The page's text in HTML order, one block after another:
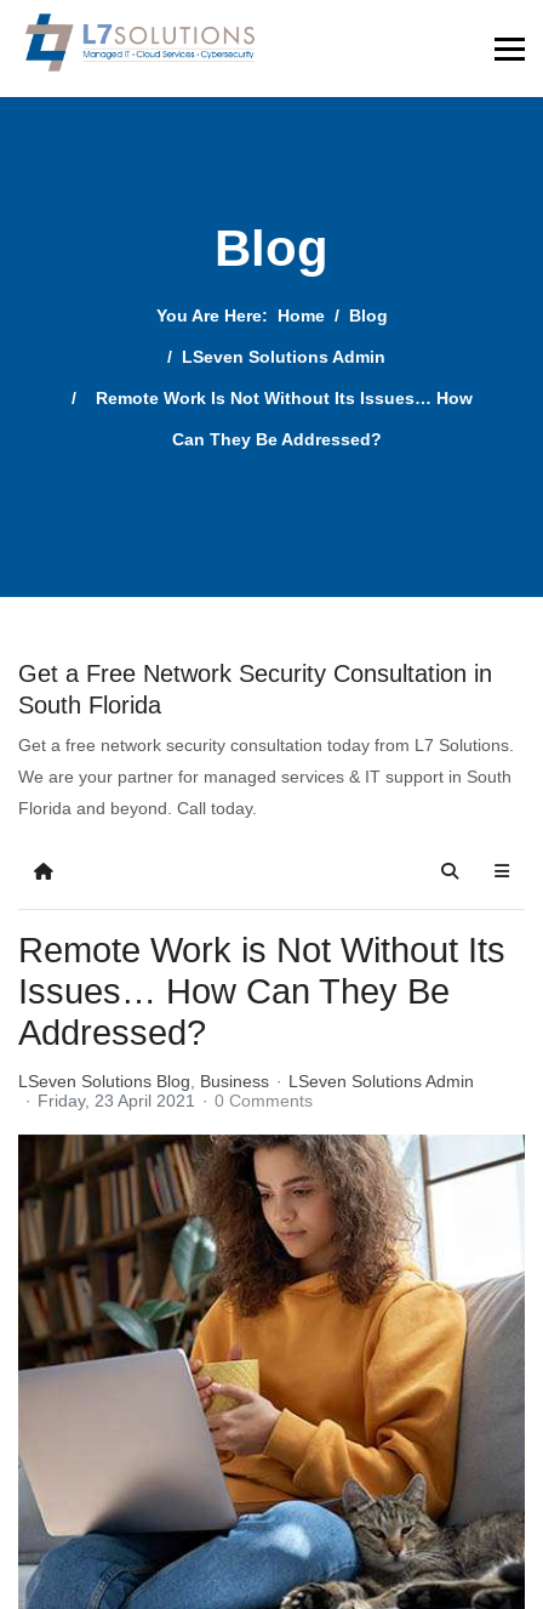
Blog
You Are Here: Home Blog
LSeven Solutions Admin
Remote Work Is Not Without Its Issues… How
Can They Be Addressed?
Get a Free Network Security Consultation in
South Florida
Get a free network security consultation today from L7 Solutions.
We are your partner for managed services & IT support in South
Florida and beyond. Call today.
Remote Work is Not Without Its
Issues… How Can They Be
Addressed?
LSeven Solutions Blog Business
LSeven Solutions Admin
Friday, 23 April 2021
0 Comments